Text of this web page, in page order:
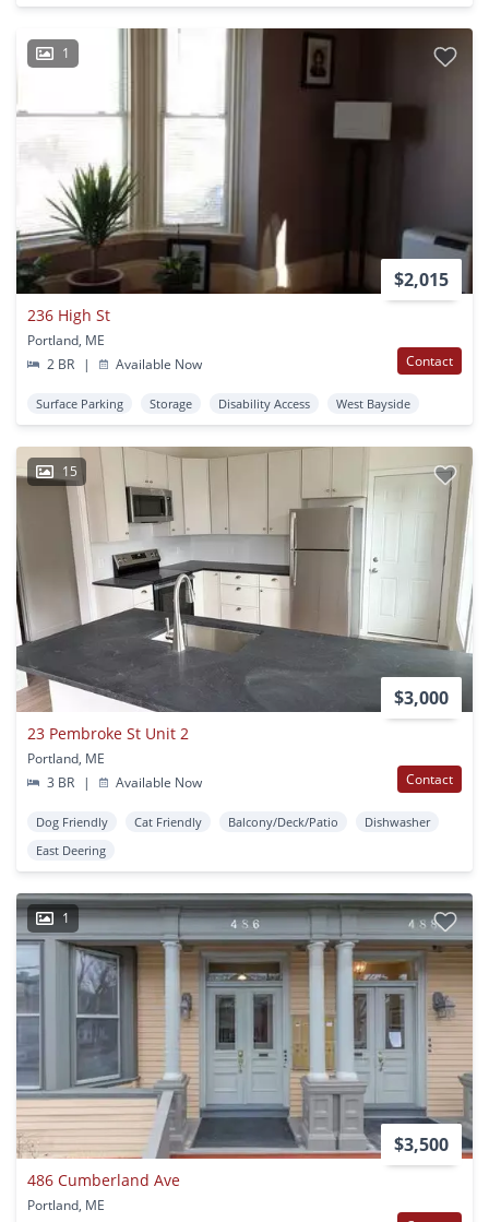
1
$2,015
236 High St
Portland, ME
2 BR
| Available Now Contact
Surface Parking Storage Disability Access West Bayside
15
$3,000
23 Pembroke St Unit 2
Portland, ME
3 BR
| Available Now Contact
Dog Friendly Cat Friendly Balcony/Deck/Patio
Dishwasher
East Deering
1
$3,500
486 Cumberland Ave
Portland, ME